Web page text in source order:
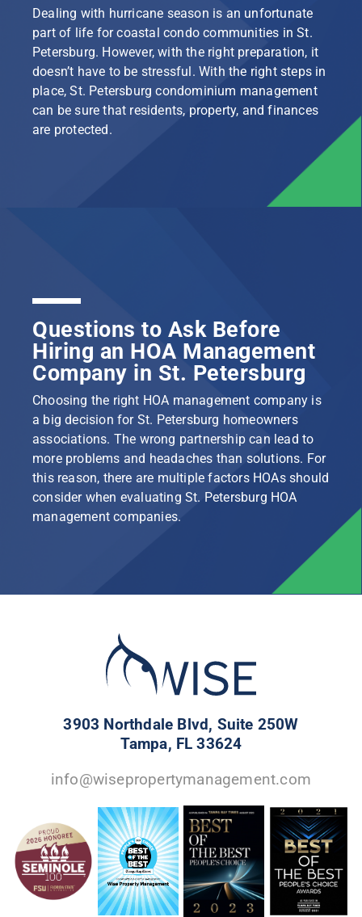
Dealing with hurricane season is an unfortunate
part of life for coastal condo communities in St.
Petersburg. However, with the right preparation, it
doesn’t have to be stressful. With the right steps in
place, St. Petersburg condominium management
can be sure that residents, property, and finances
are protected.
Questions to Ask Before
Hiring an HOA Management
Company in St. Petersburg
Choosing the right HOA management company is
a big decision for St. Petersburg homeowners
associations. The wrong partnership can lead to
more problems and headaches than solutions. For
this reason, there are multiple factors HOAs should
consider when evaluating St. Petersburg HOA
management companies.
3903 Northdale Blvd, Suite 250W
Tampa, FL 33624
info@wisepropertymanagement.com